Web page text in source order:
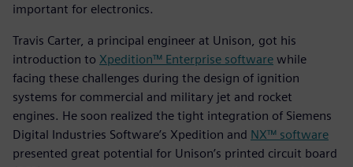
important for electronics.
Travis Carter, a principal engineer at Unison, got his
introduction to Xpedition™ Enterprise software while
facing these challenges during the design of ignition
systems for commercial and military jet and rocket
engines. He soon realized the tight integration of Siemens
Digital Industries Software’s Xpedition and NX™ software
presented great potential for Unison’s printed circuit board